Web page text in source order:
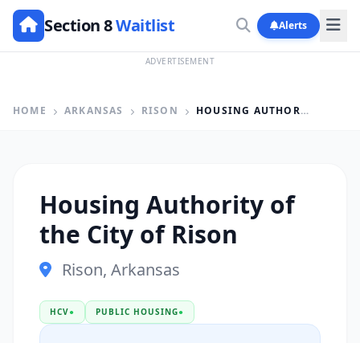
Section 8Waitlist Alerts
ADVERTISEMENT
HOME ARKANSAS RISON HOUSING AUTHORITY OF THE CITY OF RISON
Housing Authority of
the City of Rison
Rison, Arkansas
HCV● PUBLIC HOUSING●